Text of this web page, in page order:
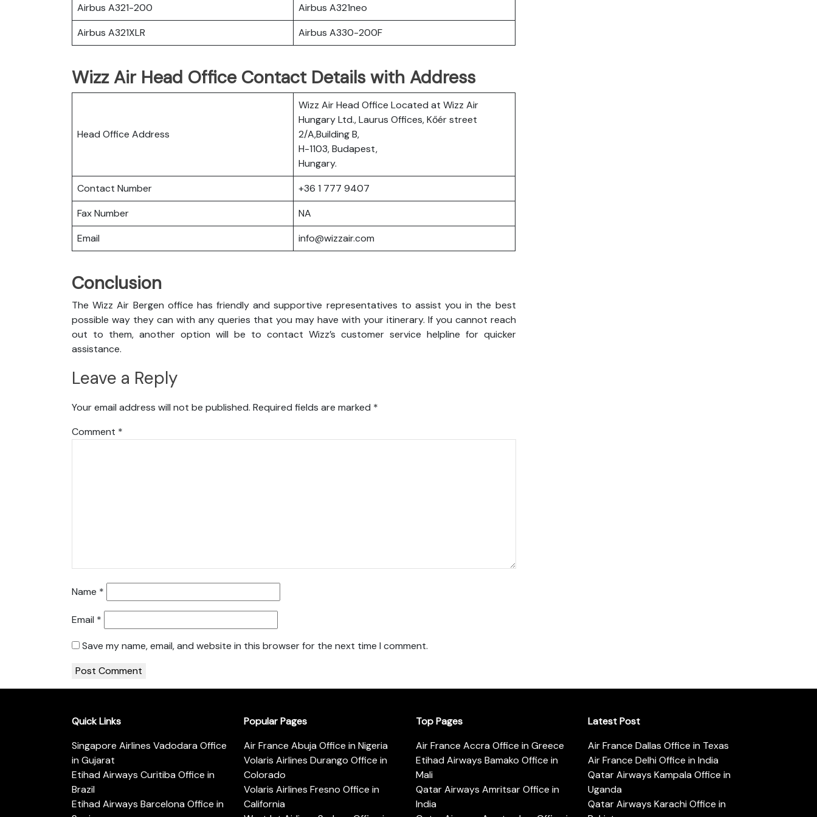
Airbus A321-200
Airbus A321neo
Airbus A321XLR
Airbus A330-200F
Wizz Air Head Office Contact Details with Address
Head Office Address
Wizz Air Head Office Located at Wizz Air
Hungary Ltd., Laurus Offices, Kőér street
2/A,Building B,
H-1103, Budapest,
Hungary.
Contact Number
+36 1 777 9407
Fax Number
NA
Email
info@wizzair.com
Conclusion
The Wizz Air Bergen office has friendly and supportive representatives to assist you in the best
possible way they can with any queries that you may have with your itinerary. If you cannot reach
out to them, another option will be to contact Wizz’s customer service helpline for quicker
assistance.
Leave a Reply
Your email address will not be published. Required fields are marked *
Comment *
Name *
Email *
Save my name, email, and website in this browser for the next time I comment.
Quick Links
Singapore Airlines Vadodara Office
in Gujarat
Etihad Airways Curitiba Office in
Brazil
Etihad Airways Barcelona Office in
Popular Pages
Air France Abuja Office in Nigeria
Volaris Airlines Durango Office in
Colorado
Volaris Airlines Fresno Office in
California
Top Pages
Air France Accra Office in Greece
Etihad Airways Bamako Office in
Mali
Qatar Airways Amritsar Office in
India
Latest Post
Air France Dallas Office in Texas
Air France Delhi Office in India
Qatar Airways Kampala Office in
Uganda
Qatar Airways Karachi Office in